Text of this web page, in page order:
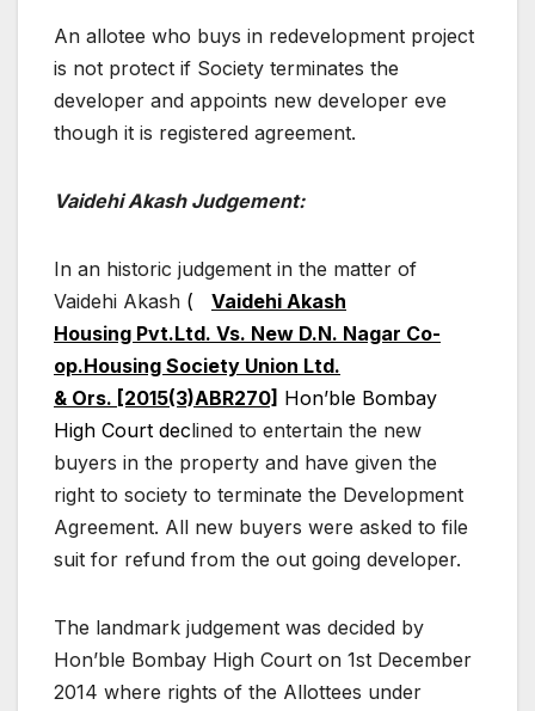
An allotee who buys in redevelopment project
is not protect if Society terminates the
developer and appoints new developer eve
though it is registered agreement.
Vaidehi Akash Judgement:
In an historic judgement in the matter of
Vaidehi Akash ( Vaidehi Akash
Housing Pvt.Ltd. Vs. New D.N. Nagar Co-
op.Housing Society Union Ltd.
& Ors. [2015(3)ABR270] Hon’ble Bombay
High Court declined to entertain the new
buyers in the property and have given the
right to society to terminate the Development
Agreement. All new buyers were asked to file
suit for refund from the out going developer.
The landmark judgement was decided by
Hon’ble Bombay High Court on 1st December
2014 where rights of the Allottees under